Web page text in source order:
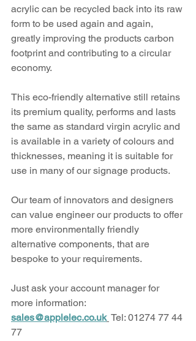
acrylic can be recycled back into its raw
form to be used again and again,
greatly improving the products carbon
footprint and contributing to a circular
economy.
This eco-friendly alternative still retains
its premium quality, performs and lasts
the same as standard virgin acrylic and
is available in a variety of colours and
thicknesses, meaning it is suitable for
use in many of our signage products.
Our team of innovators and designers
can value engineer our products to offer
more environmentally friendly
alternative components, that are
bespoke to your requirements.
Just ask your account manager for
more information:
sales@applelec.co.uk Tel: 01274 77 44
77